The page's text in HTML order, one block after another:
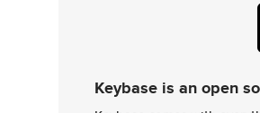
Keybase is an open